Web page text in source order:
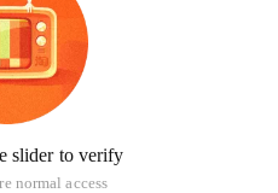
slider to verify
normal access